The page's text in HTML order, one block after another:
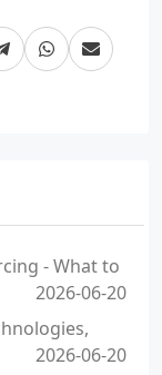
- What to
2026-06-20
2026-06-20